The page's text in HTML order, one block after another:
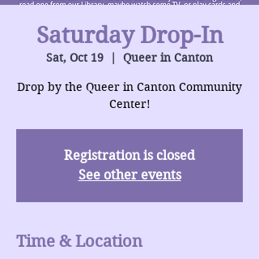
Saturday Drop-In
Sat, Oct 19
  |
Queer in Canton
Drop by the Queer in Canton Community
Center!
Registration is closed
See other events
Time & Location